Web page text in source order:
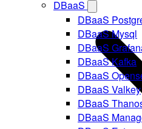
DBaaS
DBaaS
DBaaS Mysql
DBaaS
DBaaS Kafka
DBaaS
DBaaS Valkey
DBaaS
DBaaS